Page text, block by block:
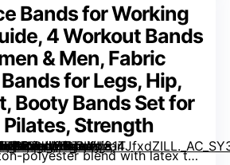
Bands for Working
4 Workout Bands
& Men, Fabric
for Legs, Hip,
Booty Bands Set for
Pilates, Strength
m.media-amazon.com/images/I/81TJfxdZILL._AC_SY300_SX300_QL70_FMwebp_.jpg” link=”0″]
polyester blend with latex threads